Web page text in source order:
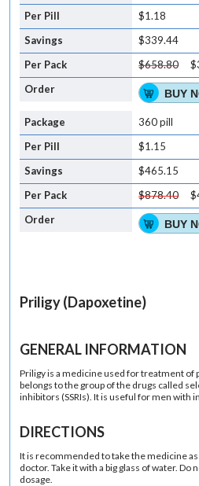
$1.18
$339.44
$658.80
BUY
360 pill
$1.15
$465.15
$878.40
BUY
Priligy (Dapoxetine)
GENERAL INFORMATION
Priligy is a medicine used for treatment of
belongs to the group of the drugs called
inhibitors (SSRIs). It is useful for men with
DIRECTIONS
It is recommended to take the medicine
doctor. Take it with a big glass of water.
dosage.